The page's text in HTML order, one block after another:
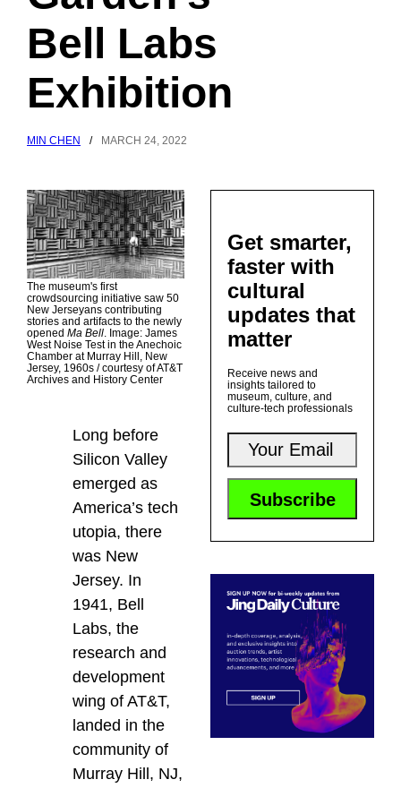
Bell Labs
Exhibition
MIN CHEN / MARCH 24, 2022
The museum's first
crowdsourcing initiative saw 50
New Jerseyans contributing
stories and artifacts to the newly
opened Ma Bell. Image: James
West Noise Test in the Anechoic
Chamber at Murray Hill, New
Jersey, 1960s / courtesy of AT&T
Archives and History Center
Long before
Silicon Valley
emerged as
America’s tech
utopia, there
was New
Jersey. In
1941, Bell
Labs, the
research and
development
wing of AT&T,
landed in the
community of
Murray Hill, NJ,
Get smarter,
faster with
cultural
updates that
matter
Receive news and
insights tailored to
museum, culture, and
culture-tech professionals